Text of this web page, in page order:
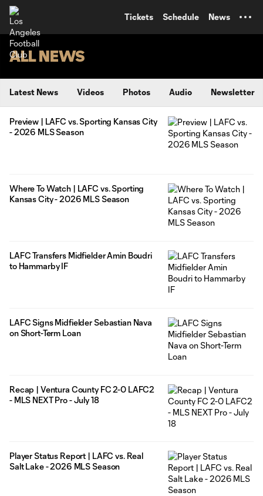
Tickets Schedule News
ALL NEWS
Latest News Videos Photos Audio Newsletter
Preview | LAFC vs. Sporting Kansas City
- 2026 MLS Season
Where To Watch | LAFC vs. Sporting
Kansas City - 2026 MLS Season
LAFC Transfers Midfielder Amin Boudri
to Hammarby IF
LAFC Signs Midfielder Sebastian Nava
on Short-Term Loan
Recap | Ventura County FC 2-0 LAFC2
- MLS NEXT Pro - July 18
Player Status Report | LAFC vs. Real
Salt Lake - 2026 MLS Season